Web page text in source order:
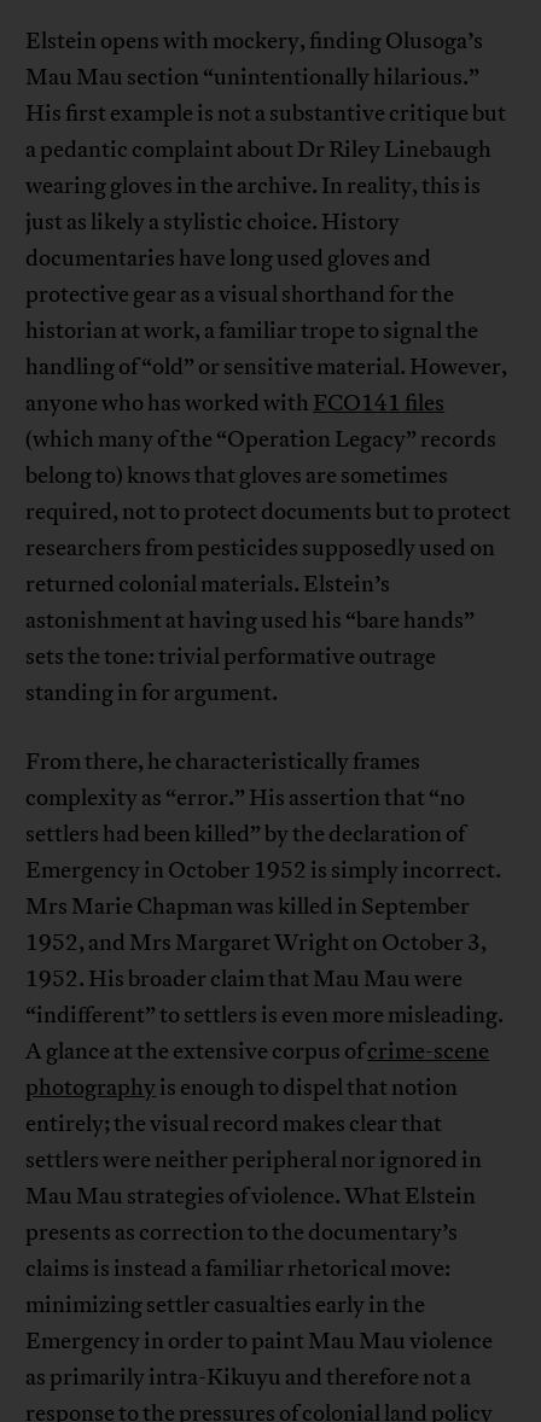
Elstein opens with mockery, finding Olusoga’s
Mau Mau section “unintentionally hilarious.”
His first example is not a substantive critique but
a pedantic complaint about Dr Riley Linebaugh
wearing gloves in the archive. In reality, this is
just as likely a stylistic choice. History
documentaries have long used gloves and
protective gear as a visual shorthand for the
historian at work, a familiar trope to signal the
handling of “old” or sensitive material. However,
anyone who has worked with FCO141 files
(which many of the “Operation Legacy” records
belong to) knows that gloves are sometimes
required, not to protect documents but to protect
researchers from pesticides supposedly used on
returned colonial materials. Elstein’s
astonishment at having used his “bare hands”
sets the tone: trivial performative outrage
standing in for argument.
From there, he characteristically frames
complexity as “error.” His assertion that “no
settlers had been killed” by the declaration of
Emergency in October 1952 is simply incorrect.
Mrs Marie Chapman was killed in September
1952, and Mrs Margaret Wright on October 3,
1952. His broader claim that Mau Mau were
“indifferent” to settlers is even more misleading.
A glance at the extensive corpus ofcrime-scene
photographyis enough to dispel that notion
entirely; the visual record makes clear that
settlers were neither peripheral nor ignored in
Mau Mau strategies of violence. What Elstein
presents as correction to the documentary’s
claims is instead a familiar rhetorical move:
minimizing settler casualties early in the
Emergency in order to paint Mau Mau violence
as primarily intra-Kikuyu and therefore not a
response to the pressures of colonial land policy